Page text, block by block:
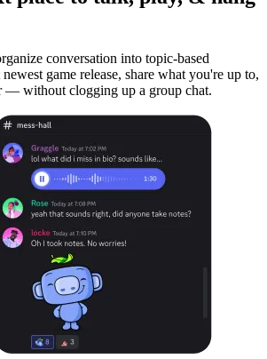
conversation into topic-based
game release, share what you're up to,
— without clogging up a group chat.